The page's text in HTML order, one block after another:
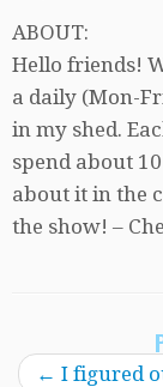
ABOUT:
Hello friends!
a daily (Mon-
in my shed.
spend about
about it in the
the show! –
← I figured